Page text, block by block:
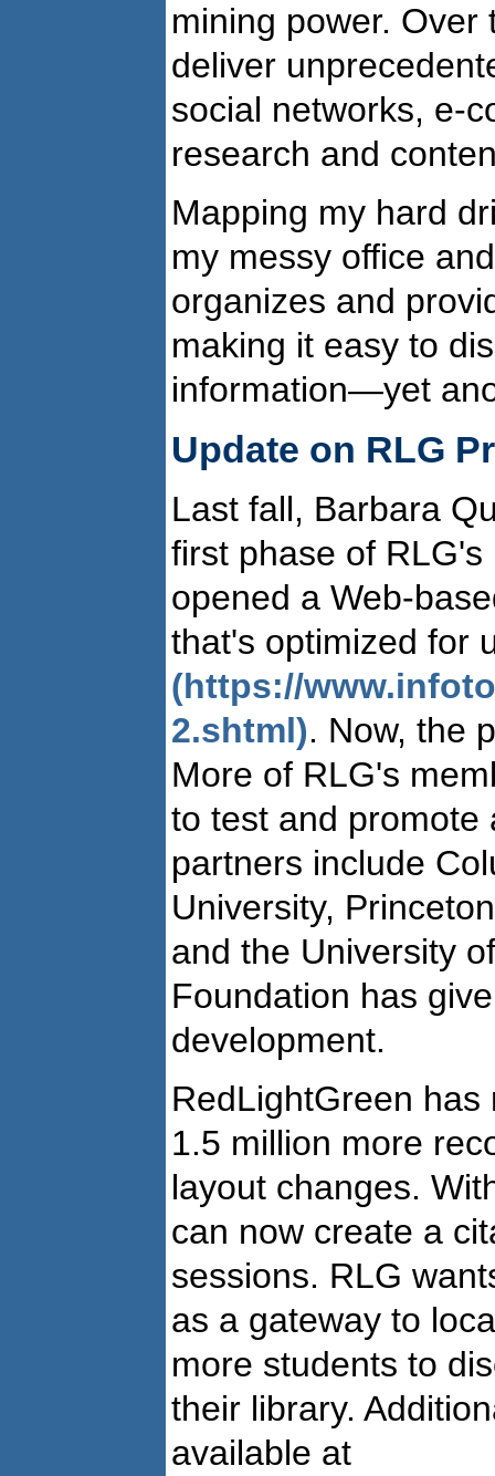
mining power.
deliver
social networks, e-
research and
Mapping my hard
my messy office
organizes and
making it easy to
information—yet
Update on RLG
Last fall, Barbara
first phase of
opened a Web-
that's optimized for
(https://
2.shtml). Now, the
More of RLG's
to test and promote
partners include
University,
and the University
Foundation has
development.
RedLightGreen
1.5 million more
layout changes.
can now create a
sessions. RLG
as a gateway to
more students to
their library.
available at